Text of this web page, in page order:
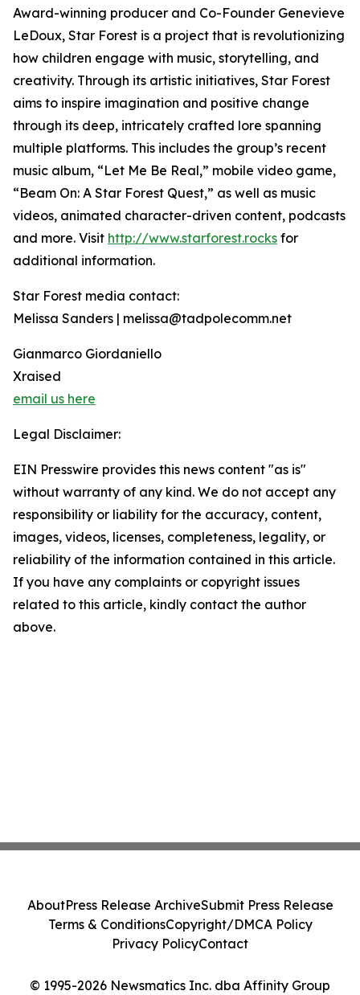
Award-winning producer and Co-Founder Genevieve
LeDoux, Star Forest is a project that is revolutionizing
how children engage with music, storytelling, and
creativity. Through its artistic initiatives, Star Forest
aims to inspire imagination and positive change
through its deep, intricately crafted lore spanning
multiple platforms. This includes the group’s recent
music album, “Let Me Be Real,” mobile video game,
“Beam On: A Star Forest Quest,” as well as music
videos, animated character-driven content, podcasts
and more. Visit http://www.starforest.rocks for
additional information.
Star Forest media contact:
Melissa Sanders | melissa@tadpolecomm.net
Gianmarco Giordaniello
Xraised
email us here
Legal Disclaimer:
EIN Presswire provides this news content "as is"
without warranty of any kind. We do not accept any
responsibility or liability for the accuracy, content,
images, videos, licenses, completeness, legality, or
reliability of the information contained in this article.
If you have any complaints or copyright issues
related to this article, kindly contact the author
above.
© 1995-2026 Newsmatics Inc. dba Affinity Group
AboutPress Release ArchiveSubmit Press Release
Terms & ConditionsCopyright/DMCA Policy
Privacy PolicyContact